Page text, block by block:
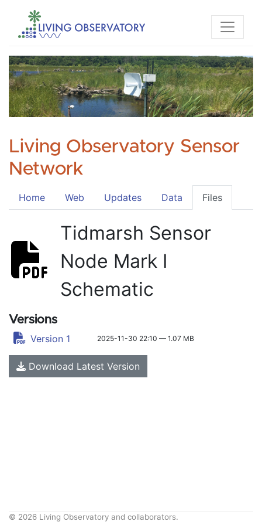
Living Observatory Sensor
Network
Home Web Updates Data Files
Tidmarsh Sensor
Node Mark I
Schematic
Versions
Version 1 2025-11-30 22:10 — 1.07 MB
Download Latest Version
© 2026 Living Observatory and collaborators.